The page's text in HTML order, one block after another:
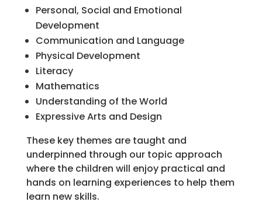
Personal, Social and Emotional
Development
Communication and Language
Physical Development
Literacy
Mathematics
Understanding of the World
Expressive Arts and Design
These key themes are taught and
underpinned through our topic approach
where the children will enjoy practical and
hands on learning experiences to help them
learn new skills.